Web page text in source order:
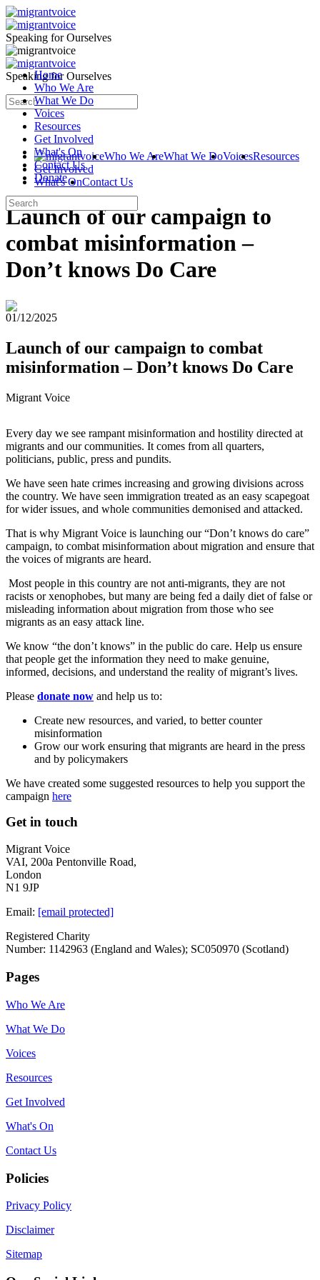
Speaking for Ourselves
Home
Who We Are
What We Do
Voices
Resources
Get Involved
What's On
Contact Us
Donate
Speaking for Ourselves
Who We AreWhat We DoVoicesResources
Get Involved
What's OnContact Us
Launch of our campaign to
combat misinformation –
Don’t knows Do Care
01/12/2025
Launch of our campaign to combat
misinformation – Don’t knows Do Care
Migrant Voice
Every day we see rampant misinformation and hostility directed at
migrants and our communities. It comes from all quarters,
politicians, public, press and pundits.
We have seen hate crimes increasing and growing divisions across
the country. We have seen immigration treated as an easy scapegoat
for wider issues, and whole communities demonised and attacked.
That is why Migrant Voice is launching our “Don’t knows do care”
campaign, to combat misinformation about migration and ensure that
the voices of migrants are heard.
Most people in this country are not anti-migrants, they are not
racists or xenophobes, but many are being fed a daily diet of false or
misleading information about migration from those who see
migrants as an easy attack line.
We know “the don’t knows” in the public do care. Help us ensure
that people get the information they need to make genuine,
informed, decisions, and understand the reality of migrant’s lives.
Please donate now and help us to:
Create new resources, and varied, to better counter
misinformation
Grow our work ensuring that migrants are heard in the press
and by policymakers
We have created some suggested resources to help you support the
campaign here
Get in touch
Migrant Voice
VAI, 200a Pentonville Road,
London
N1 9JP
Email: [email protected]
Registered Charity
Number: 1142963 (England and Wales); SC050970 (Scotland)
Pages
Who We Are
What We Do
Voices
Resources
Get Involved
What's On
Contact Us
Policies
Privacy Policy
Disclaimer
Sitemap